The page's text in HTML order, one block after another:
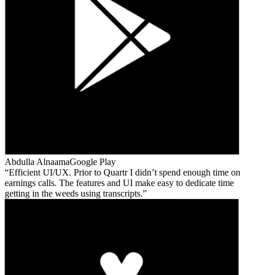
Abdulla AlnaamaGoogle Play
Efficient UI/UX. Prior to Quartr I didn’t spend enough time on
earnings calls. The features and UI make easy to dedicate time
getting in the weeds using transcripts.